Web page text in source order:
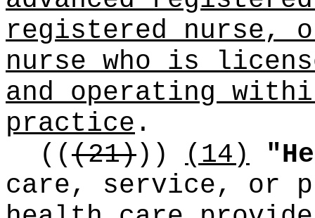
registered nurse,
nurse who is
and operating
practice .
(((21))) (14)
care, service, or